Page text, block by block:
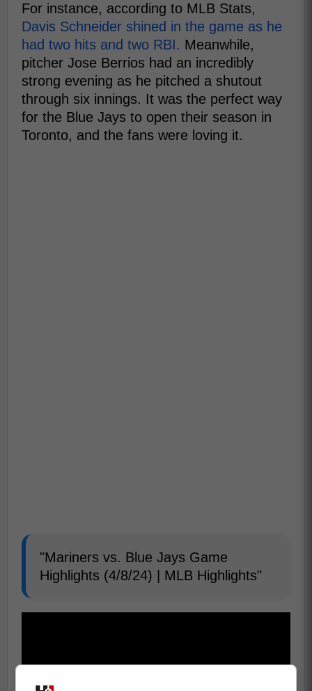
For instance, according to MLB Stats,
Davis Schneider shined in the game as he
had two hits and two RBI. Meanwhile,
pitcher Jose Berrios had an incredibly
strong evening as he pitched a shutout
through six innings. It was the perfect way
for the Blue Jays to open their season in
Toronto, and the fans were loving it.
"Mariners vs. Blue Jays Game
Highlights (4/8/24) | MLB Highlights"